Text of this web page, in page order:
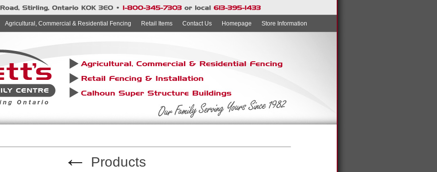
Agricultural, Commercial & Residential Fencing Retail Items Contact Us Homepage Store Information
← Products